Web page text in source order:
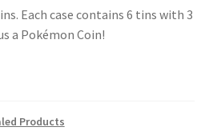
Each case contains 6 tins with 3
a Pokémon Coin!
Products